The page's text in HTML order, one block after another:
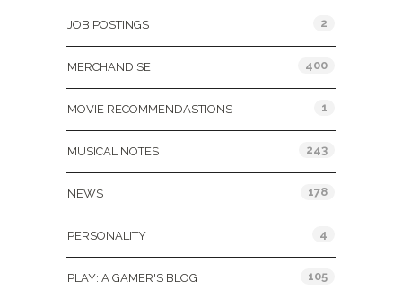
JOB POSTINGS 2
MERCHANDISE 400
MOVIE RECOMMENDASTIONS 1
MUSICAL NOTES 243
NEWS 178
PERSONALITY 4
PLAY: A GAMER'S BLOG 105